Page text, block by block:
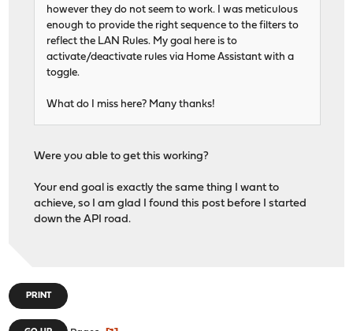
however they do not seem to work. I was meticulous
enough to provide the right sequence to the filters to
reflect the LAN Rules. My goal here is to
activate/deactivate rules via Home Assistant with a
toggle.
What do I miss here? Many thanks!
Were you able to get this working?
Your end goal is exactly the same thing I want to
achieve, so I am glad I found this post before I started
down the API road.
PRINT